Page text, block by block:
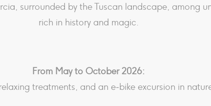
surrounded by the Tuscan landscape, among
rich in history and magic.
From May to October 2026:
treatments, and an e‑bike excursion in